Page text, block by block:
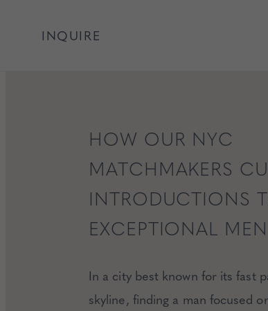
INQUIRE
HOW OUR NYC
MATCHMAKERS
INTRODUCTIONS
EXCEPTIONAL MEN
In a city best known for its fast
skyline, finding a man focused